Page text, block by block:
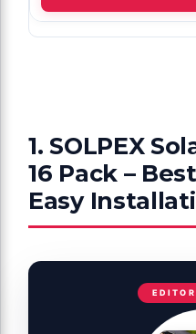
1. SOLPEX
16 Pack –
Easy